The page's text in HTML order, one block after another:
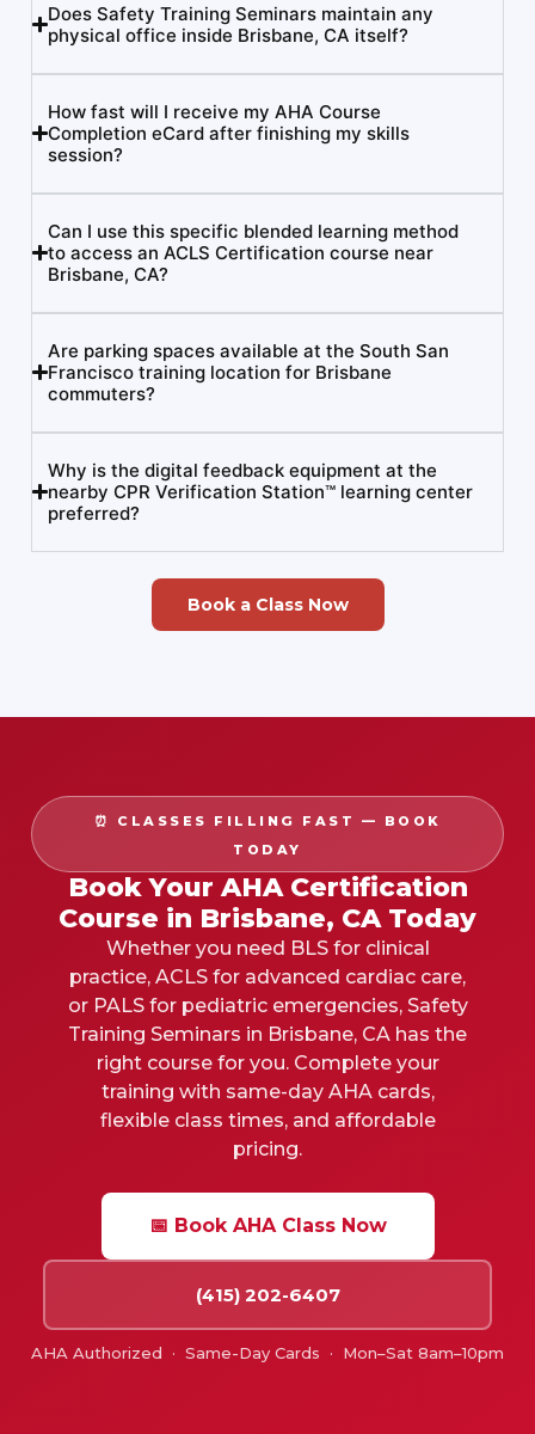
Does Safety Training Seminars maintain any
physical office inside Brisbane, CA itself?
How fast will I receive my AHA Course
Completion eCard after finishing my skills
session?
Can I use this specific blended learning method
to access an ACLS Certification course near
Brisbane, CA?
Are parking spaces available at the South San
Francisco training location for Brisbane
commuters?
Why is the digital feedback equipment at the
nearby CPR Verification Station™ learning center
preferred?
Book a Class Now
⏰ CLASSES FILLING FAST — BOOK
TODAY
Book Your AHA Certification
Course in Brisbane, CA Today
Whether you need BLS for clinical
practice, ACLS for advanced cardiac care,
or PALS for pediatric emergencies, Safety
Training Seminars in Brisbane, CA has the
right course for you. Complete your
training with same-day AHA cards,
flexible class times, and affordable
pricing.
📅 Book AHA Class Now
(415) 202-6407
AHA Authorized · Same-Day Cards · Mon–Sat 8am–10pm